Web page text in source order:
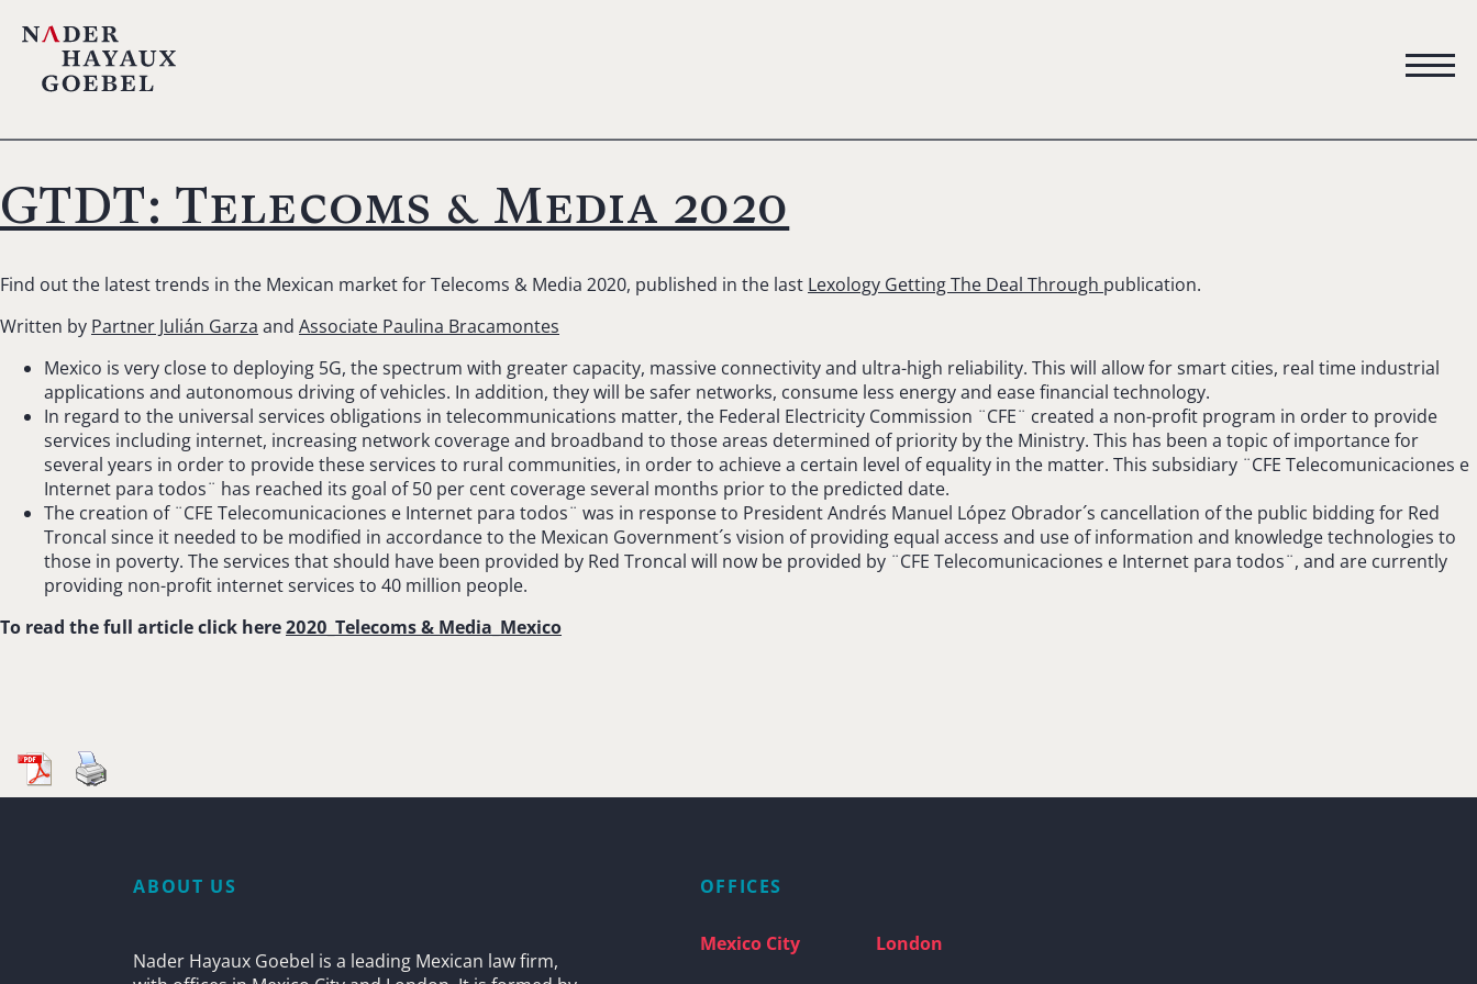
GTDT: Telecoms & Media 2020
Find out the latest trends in the Mexican market for Telecoms & Media 2020, published in the last Lexology Getting The Deal Through publication.
Written by Partner Julián Garza and Associate Paulina Bracamontes
Mexico is very close to deploying 5G, the spectrum with greater capacity, massive connectivity and ultra-high reliability. This will allow for smart cities, real time industrial
applications and autonomous driving of vehicles. In addition, they will be safer networks, consume less energy and ease financial technology.
In regard to the universal services obligations in telecommunications matter, the Federal Electricity Commission ¨CFE¨ created a non-profit program in order to provide
services including internet, increasing network coverage and broadband to those areas determined of priority by the Ministry. This has been a topic of importance for
several years in order to provide these services to rural communities, in order to achieve a certain level of equality in the matter. This subsidiary ¨CFE Telecomunicaciones e
Internet para todos¨ has reached its goal of 50 per cent coverage several months prior to the predicted date.
The creation of ¨CFE Telecomunicaciones e Internet para todos¨ was in response to President Andrés Manuel López Obrador´s cancellation of the public bidding for Red
Troncal since it needed to be modified in accordance to the Mexican Government´s vision of providing equal access and use of information and knowledge technologies to
those in poverty. The services that should have been provided by Red Troncal will now be provided by ¨CFE Telecomunicaciones e Internet para todos¨, and are currently
providing non-profit internet services to 40 million people.
To read the full article click here2020_Telecoms & Media_Mexico
ABOUT US
Nader Hayaux Goebel is a leading Mexican law firm,
OFFICES
Mexico City
London